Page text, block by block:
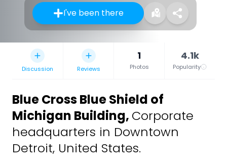
I've been there
Discussion Reviews
1
Photos
4.1k
Popularity
Blue Cross Blue Shield of
Michigan Building, Corporate
headquarters in Downtown
Detroit, United States.